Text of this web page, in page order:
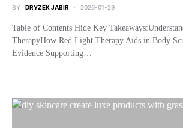
BY DRYZEK JABIR 2026-01-29
Table of Contents Hide Key
TherapyHow Red Light Therapy Aids in Body
Evidence Supporting…